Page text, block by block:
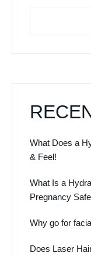
What Does a
& Feel!
What Is a
Pregnancy
Why go for
Does Laser